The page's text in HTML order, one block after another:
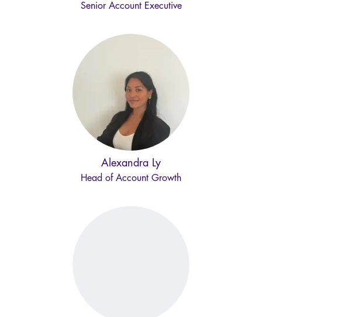
Senior Account Executive
Alexandra Ly
Head of Account Growth